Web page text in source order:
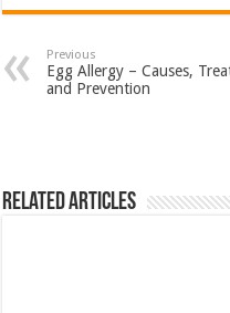
Previous
Egg Allergy – Causes,
and Prevention
Related Articles